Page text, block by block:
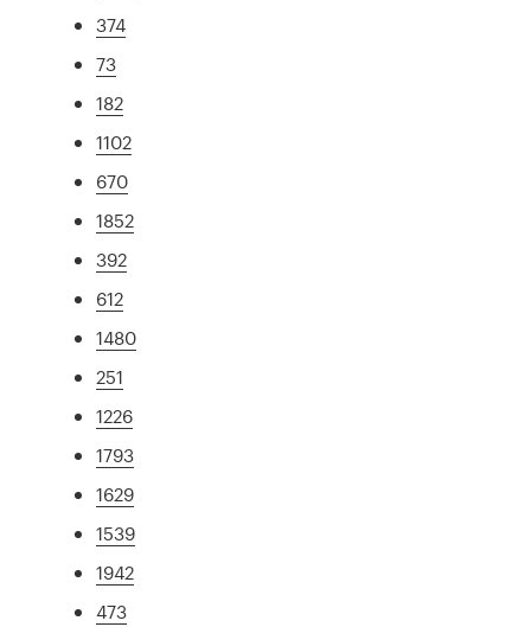
374
73
182
1102
670
1852
392
612
1480
251
1226
1793
1629
1539
1942
473